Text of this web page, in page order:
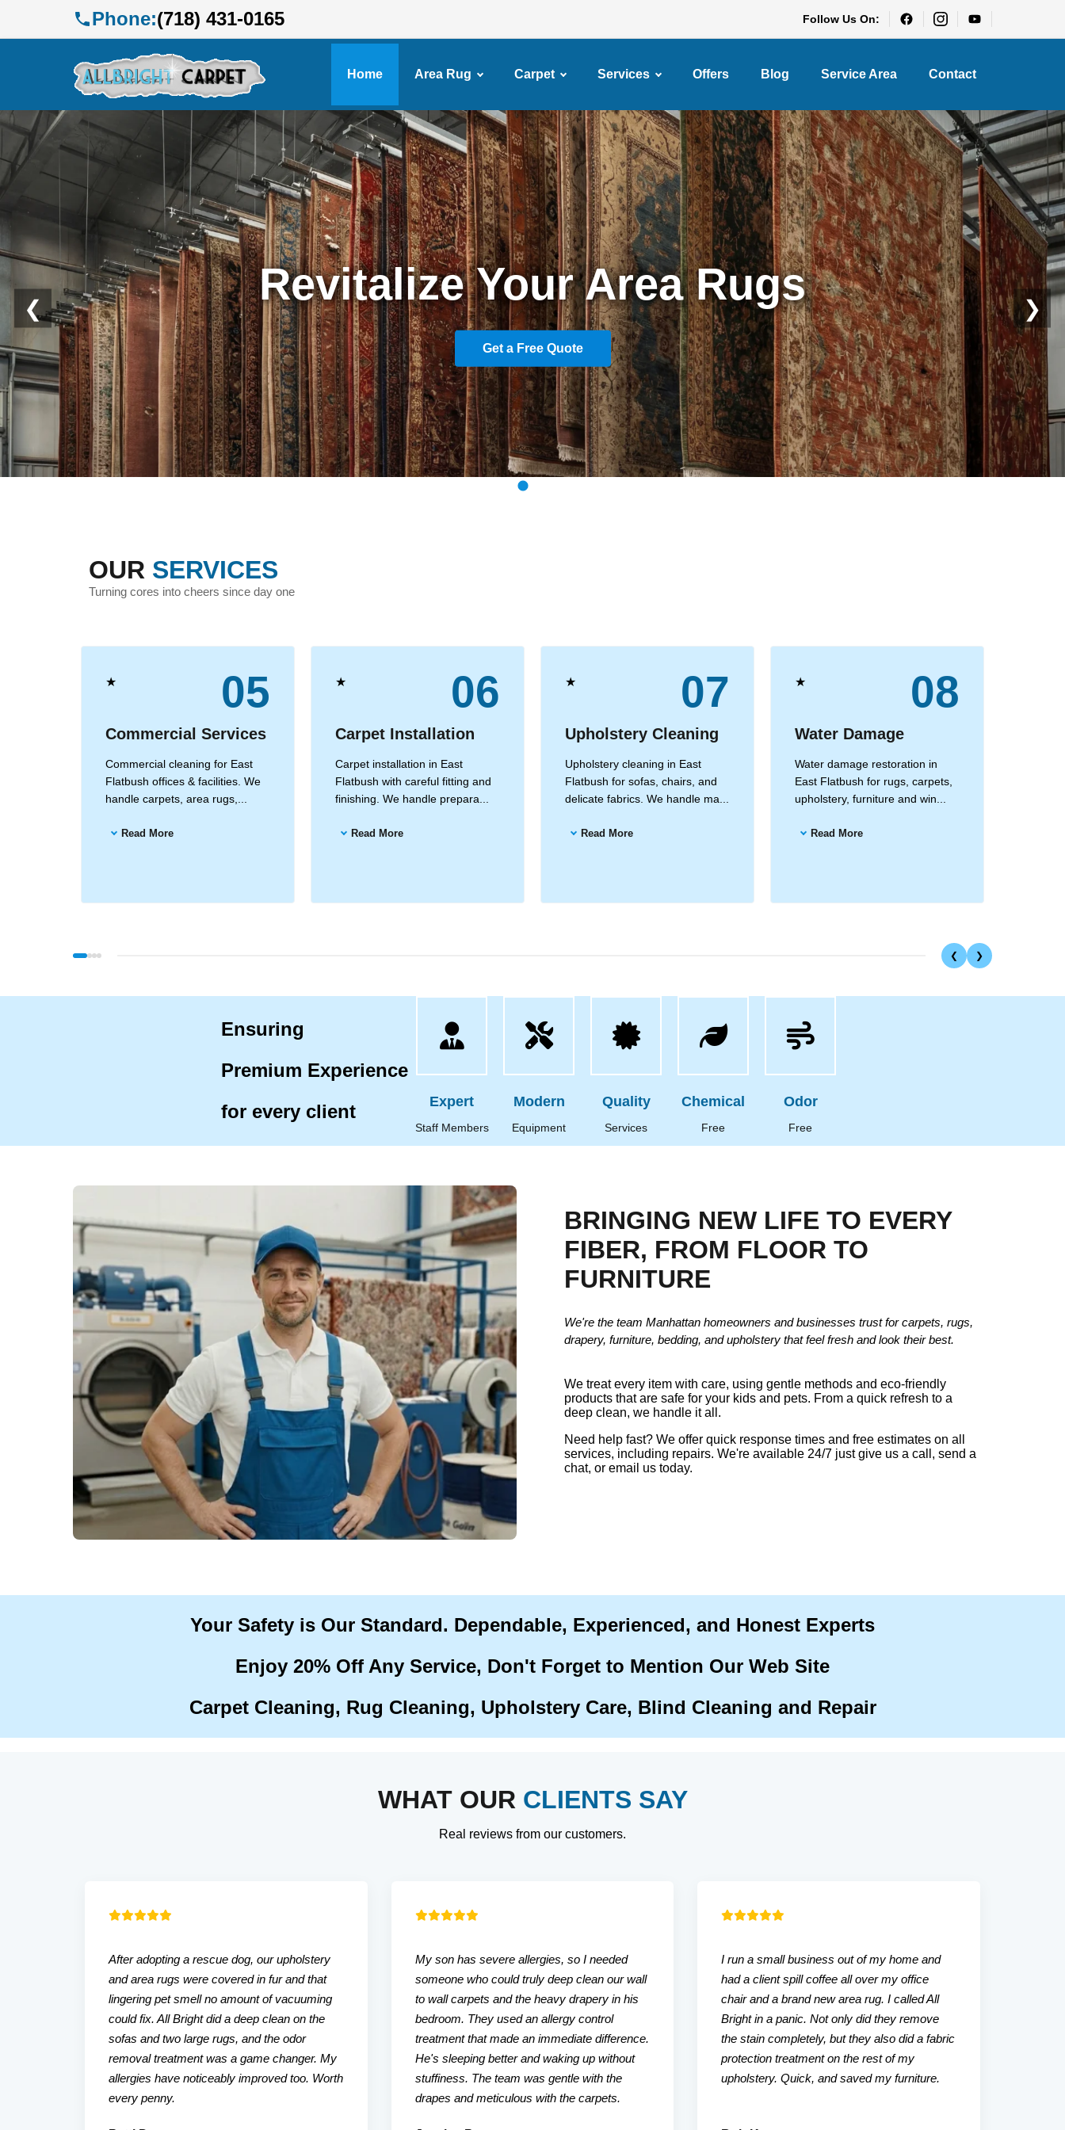
Phone:(718) 431-0165 Follow Us On:
Home Area Rug Carpet Services Offers Blog Service Area Contact
Professional Carpet Cleaning
Services
View Our Services
❮ ❯
OUR SERVICES
Turning cores into cheers since day one
★ 05
Commercial Services
Commercial cleaning for East
Flatbush offices & facilities. We
handle carpets, area rugs,...
Read More
★ 06
Carpet Installation
Carpet installation in East
Flatbush with careful fitting and
finishing. We handle prepara...
Read More
★ 07
Upholstery Cleaning
Upholstery cleaning in East
Flatbush for sofas, chairs, and
delicate fabrics. We handle ma...
Read More
★ 08
Water Damage
Water damage restoration in
East Flatbush for rugs, carpets,
upholstery, furniture and win...
Read More
❮ ❯
Ensuring
Premium Experience
for every client
Expert
Staff Members
Modern
Equipment
Quality
Services
Chemical
Free
Odor
Free
BRINGING NEW LIFE TO EVERY
FIBER, FROM FLOOR TO
FURNITURE
We're the team Manhattan homeowners and businesses trust for carpets, rugs,
drapery, furniture, bedding, and upholstery that feel fresh and look their best.
We treat every item with care, using gentle methods and eco-friendly
products that are safe for your kids and pets. From a quick refresh to a
deep clean, we handle it all.
Need help fast? We offer quick response times and free estimates on all
services, including repairs. We're available 24/7 just give us a call, send a
chat, or email us today.
Your Safety is Our Standard. Dependable, Experienced, and Honest Experts
Enjoy 20% Off Any Service, Don't Forget to Mention Our Web Site
Carpet Cleaning, Rug Cleaning, Upholstery Care, Blind Cleaning and Repair
WHAT OUR CLIENTS SAY
Real reviews from our customers.
After adopting a rescue dog, our upholstery
and area rugs were covered in fur and that
lingering pet smell no amount of vacuuming
could fix. All Bright did a deep clean on the
sofas and two large rugs, and the odor
removal treatment was a game changer. My
allergies have noticeably improved too. Worth
every penny.
My son has severe allergies, so I needed
someone who could truly deep clean our wall
to wall carpets and the heavy drapery in his
bedroom. They used an allergy control
treatment that made an immediate difference.
He's sleeping better and waking up without
stuffiness. The team was gentle with the
drapes and meticulous with the carpets.
I run a small business out of my home and
had a client spill coffee all over my office
chair and a brand new area rug. I called All
Bright in a panic. Not only did they remove
the stain completely, but they also did a fabric
protection treatment on the rest of my
upholstery. Quick, and saved my furniture.